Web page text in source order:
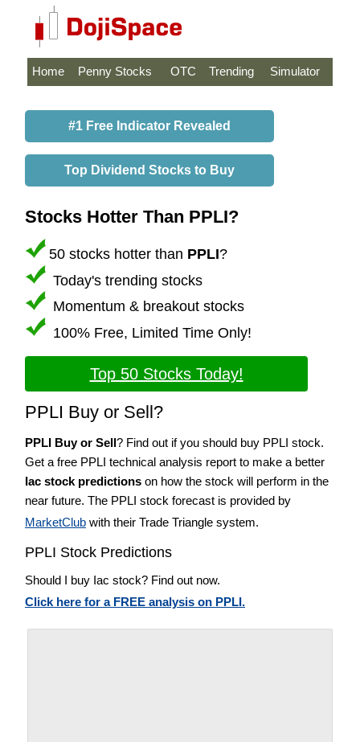
Home Penny Stocks OTC Trending Simulator
#1 Free Indicator Revealed
Top Dividend Stocks to Buy
Stocks Hotter Than PPLI?
50 stocks hotter than PPLI?
Today's trending stocks
Momentum & breakout stocks
100% Free, Limited Time Only!
Top 50 Stocks Today!
PPLI Buy or Sell?
PPLI Buy or Sell? Find out if you should buy PPLI stock.
Get a free PPLI technical analysis report to make a better
Iac stock predictions on how the stock will perform in the
near future. The PPLI stock forecast is provided by
MarketClub with their Trade Triangle system.
PPLI Stock Predictions
Should I buy Iac stock? Find out now.
Click here for a FREE analysis on PPLI.